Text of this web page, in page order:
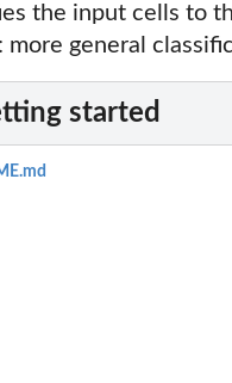
clustering
reference...
run using...
t-SNE...
the input cells to
more general
started